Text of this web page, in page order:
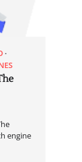
engine